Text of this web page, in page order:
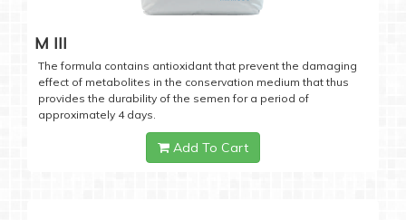
M III
The formula contains antioxidant that prevent the damaging
effect of metabolites in the conservation medium that thus
provides the durability of the semen for a period of
approximately 4 days.
Add To Cart